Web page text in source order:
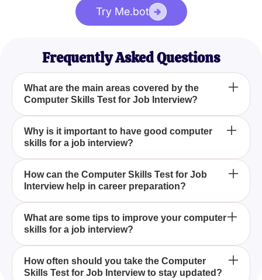
Try Me.bot
Frequently Asked Questions
What are the main areas covered by the
Computer Skills Test for Job Interview?
The Computer Skills Test for Job Interview covers
several critical areas such as Internet navigation,
appointment scheduling, filling out online forms,
basic phone skills, voice mail management, and
clocking in and out electronically.
Why is it important to have good computer
skills for a job interview?
Good computer skills are essential for a job
interview as they demonstrate your ability to
efficiently perform tasks such as scheduling,
communication, and time management, which are
crucial in a modern work environment.
How can the Computer Skills Test for Job
Interview help in career preparation?
The Computer Skills Test for Job Interview helps in
career preparation by allowing individuals to gauge
their proficiency in key computer-related tasks,
thereby highlighting areas that may need
improvement before attending a job interview.
What are some tips to improve your computer
skills for a job interview?
To improve your computer skills for a job interview,
you can practice regularly on tasks like navigating
How often should you take the Computer
Skills Test for Job Interview to stay updated?